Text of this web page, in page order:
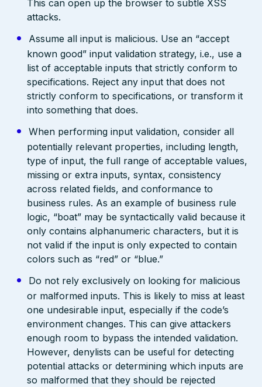
This can open up the browser to subtle XSS
attacks.
Assume all input is malicious. Use an “accept
known good” input validation strategy, i.e., use a
list of acceptable inputs that strictly conform to
specifications. Reject any input that does not
strictly conform to specifications, or transform it
into something that does.
When performing input validation, consider all
potentially relevant properties, including length,
type of input, the full range of acceptable values,
missing or extra inputs, syntax, consistency
across related fields, and conformance to
business rules. As an example of business rule
logic, “boat” may be syntactically valid because it
only contains alphanumeric characters, but it is
not valid if the input is only expected to contain
colors such as “red” or “blue.”
Do not rely exclusively on looking for malicious
or malformed inputs. This is likely to miss at least
one undesirable input, especially if the code’s
environment changes. This can give attackers
enough room to bypass the intended validation.
However, denylists can be useful for detecting
potential attacks or determining which inputs are
so malformed that they should be rejected